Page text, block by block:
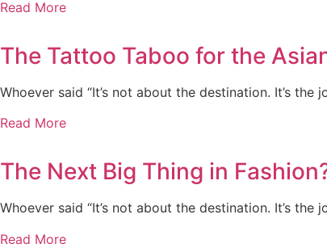
Read More
The Tattoo Taboo for the
Whoever said “It’s not about the destination. It’s
Read More
The Next Big Thing in
Whoever said “It’s not about the destination. It’s
Read More